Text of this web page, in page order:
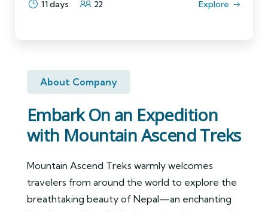
11 days 22 Explore
About Company
Embark On an Expedition
with Mountain Ascend Treks
Mountain Ascend Treks warmly welcomes
travelers from around the world to explore the
breathtaking beauty of Nepal—an enchanting